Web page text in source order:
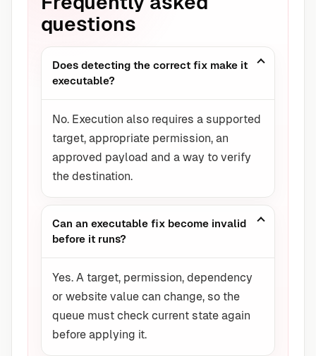
questions
Does detecting the correct fix make it
executable?
No. Execution also requires a supported
target, appropriate permission, an
approved payload and a way to verify
the destination.
Can an executable fix become invalid
before it runs?
Yes. A target, permission, dependency
or website value can change, so the
queue must check current state again
before applying it.